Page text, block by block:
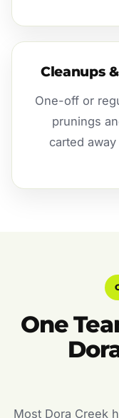
Cleanups
One-off or
prunings
carted
One
Most Dora Creek